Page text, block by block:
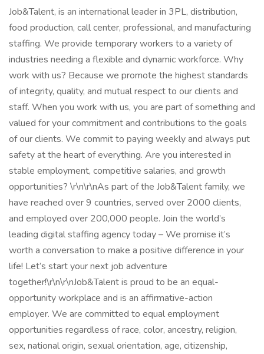
Job&Talent, is an international leader in 3PL, distribution,
food production, call center, professional, and manufacturing
staffing. We provide temporary workers to a variety of
industries needing a flexible and dynamic workforce. Why
work with us? Because we promote the highest standards
of integrity, quality, and mutual respect to our clients and
staff. When you work with us, you are part of something and
valued for your commitment and contributions to the goals
of our clients. We commit to paying weekly and always put
safety at the heart of everything. Are you interested in
stable employment, competitive salaries, and growth
opportunities? \r\n\r\nAs part of the Job&Talent family, we
have reached over 9 countries, served over 2000 clients,
and employed over 200,000 people. Join the world’s
leading digital staffing agency today – We promise it’s
worth a conversation to make a positive difference in your
life! Let’s start your next job adventure
together!\r\n\r\nJob&Talent is proud to be an equal-
opportunity workplace and is an affirmative-action
employer. We are committed to equal employment
opportunities regardless of race, color, ancestry, religion,
sex, national origin, sexual orientation, age, citizenship,